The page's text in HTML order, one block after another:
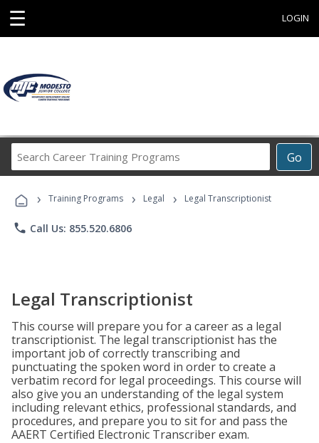
☰ LOGIN
Go
Career
Programs
› Training Programs › Legal › Legal Transcriptionist
phone Call Us: 855.520.6806
Legal Transcriptionist
This course will prepare you for a career as a legal
transcriptionist. The legal transcriptionist has the
important job of correctly transcribing and
punctuating the spoken word in order to create a
verbatim record for legal proceedings. This course will
also give you an understanding of the legal system
including relevant ethics, professional standards, and
procedures, and prepare you to sit for and pass the
AAERT Certified Electronic Transcriber exam.